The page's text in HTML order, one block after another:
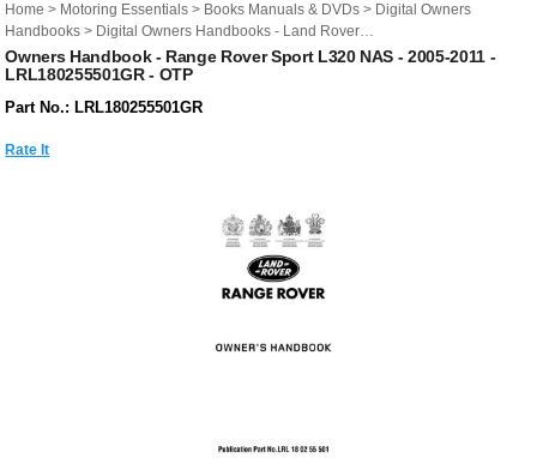
Home > Motoring Essentials > Books Manuals & DVDs > Digital Owners
Handbooks > Digital Owners Handbooks - Land Rover
Brand>Original Technical Publications>Original Technical Publications - Land
Rover
Owners Handbook - Range Rover Sport L320 NAS - 2005-2011 -
LRL180255501GR - OTP
Part No.: LRL180255501GR
Rate It